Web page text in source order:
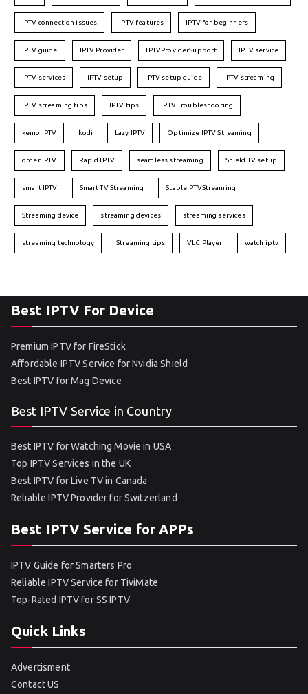
IPTV connection issues IPTV features IPTV for beginners
IPTV guide IPTV Provider IPTVProviderSupport IPTV service
IPTV services IPTV setup IPTV setup guide IPTV streaming
IPTV streaming tips IPTV tips IPTV Troubleshooting
kemo IPTV kodi Lazy IPTV Optimize IPTV Streaming
order IPTV Rapid IPTV seamless streaming Shield TV setup
smart IPTV Smart TV Streaming StableIPTVStreaming
Streaming device streaming devices streaming services
streaming technology Streaming tips VLC Player watch iptv
Best IPTV For Device
Premium IPTV for FireStick
Affordable IPTV Service for Nvidia Shield
Best IPTV for Mag Device
Best IPTV Service in Country
Best IPTV for Watching Movie in USA
Top IPTV Services in the UK
Best IPTV for Live TV in Canada
Reliable IPTV Provider for Switzerland
Best IPTV Service for APPs
IPTV Guide for Smarters Pro
Reliable IPTV Service for TiviMate
Top-Rated IPTV for SS IPTV
Quick Links
Advertisment
Contact US